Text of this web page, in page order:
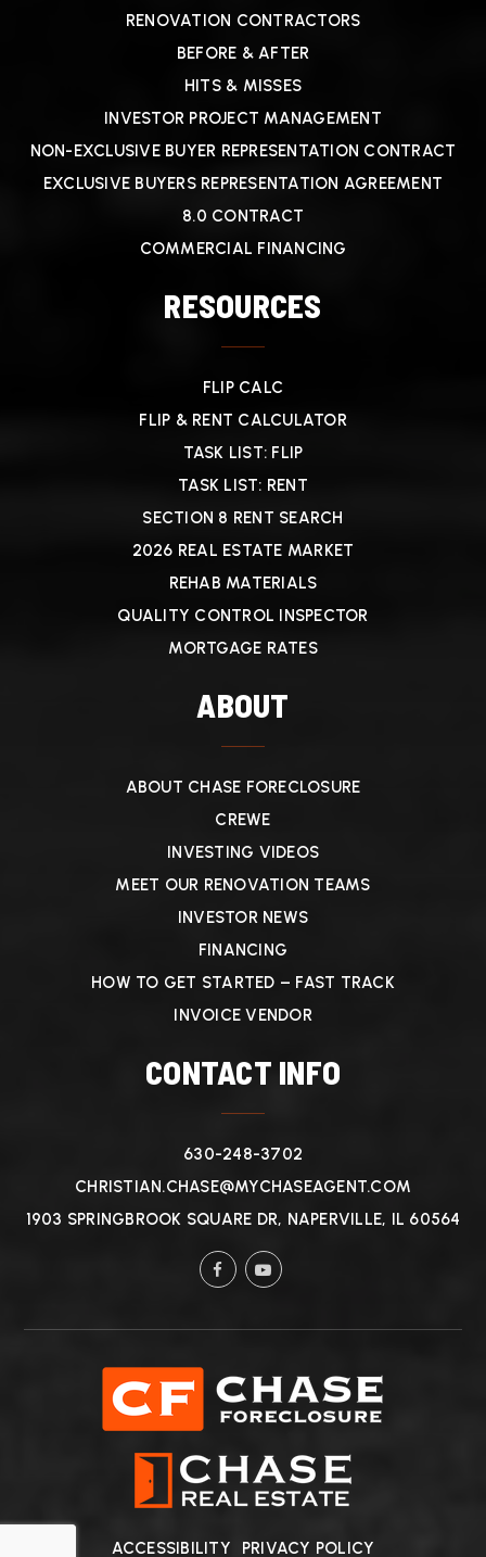
RENOVATION CONTRACTORS
BEFORE & AFTER
HITS & MISSES
INVESTOR PROJECT MANAGEMENT
NON-EXCLUSIVE BUYER REPRESENTATION CONTRACT
EXCLUSIVE BUYERS REPRESENTATION AGREEMENT
8.0 CONTRACT
COMMERCIAL FINANCING
RESOURCES
FLIP CALC
FLIP & RENT CALCULATOR
TASK LIST: FLIP
TASK LIST: RENT
SECTION 8 RENT SEARCH
2026 REAL ESTATE MARKET
REHAB MATERIALS
QUALITY CONTROL INSPECTOR
MORTGAGE RATES
ABOUT
ABOUT CHASE FORECLOSURE
CREWE
INVESTING VIDEOS
MEET OUR RENOVATION TEAMS
INVESTOR NEWS
FINANCING
HOW TO GET STARTED – FAST TRACK
INVOICE VENDOR
CONTACT INFO
630-248-3702
CHRISTIAN.CHASE@MYCHASEAGENT.COM
1903 SPRINGBROOK SQUARE DR, NAPERVILLE, IL 60564
ACCESSIBILITY PRIVACY POLICY